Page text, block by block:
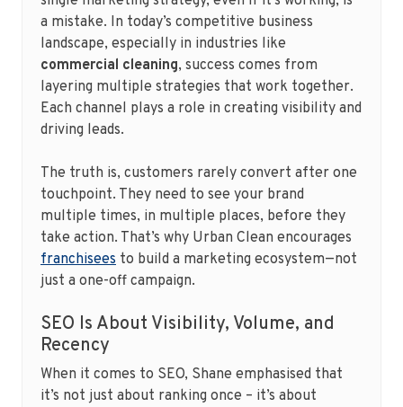
a mistake. In today’s competitive business
landscape, especially in industries like
commercial cleaning, success comes from
layering multiple strategies that work together.
Each channel plays a role in creating visibility and
driving leads.
The truth is, customers rarely convert after one
touchpoint. They need to see your brand
multiple times, in multiple places, before they
take action. That’s why Urban Clean encourages
franchisees to build a marketing ecosystem—not
just a one-off campaign.
SEO Is About Visibility, Volume, and
Recency
When it comes to SEO, Shane emphasised that
it’s not just about ranking once – it’s about